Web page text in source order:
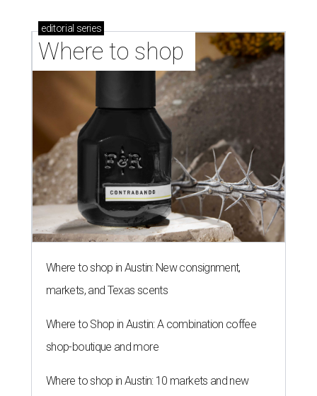
editorial series
Where to shop
Where to shop in Austin: New consignment,
markets, and Texas scents
Where to Shop in Austin: A combination coffee
shop-boutique and more
Where to shop in Austin: 10 markets and new